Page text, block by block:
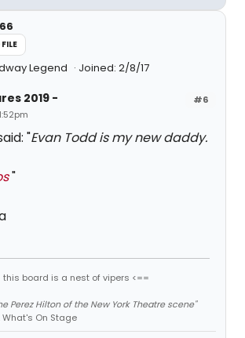
Legend Joined: 2/8/17
#6
2019 -
"Evan Todd is my new daddy.
"
this board is a nest of vipers <==
Perez Hilton of the New York Theatre scene"
On Stage